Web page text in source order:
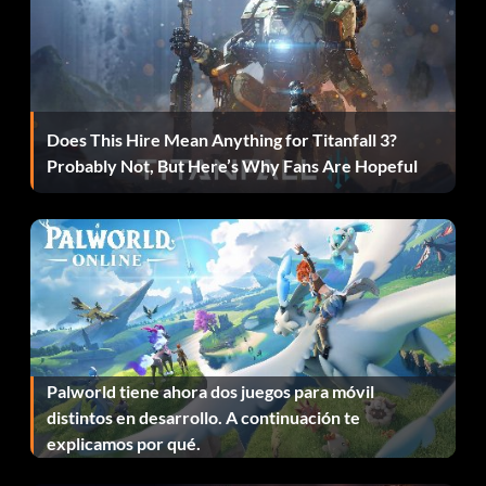
Set hostage position: sethpos <0-5> settings are 0
standing, 1 kneeling, 2 prone, 3 fetal, 4 crouched, 5
random
Reset hostage threat: resetthreat
Next hostage animation: hna
Previous hostage animation: hpa
Animate hostage: hp <0 or 1> settings are 0 for no loop, 1
for looping
Show field of viision: showfov
Show weapon direction: gundirection
Does This Hire Mean Anything for Titanfall 3?
Probably Not, But Here’s Why Fans Are Hopeful
Palworld tiene ahora dos juegos para móvil
distintos en desarrollo. A continuación te
explicamos por qué.